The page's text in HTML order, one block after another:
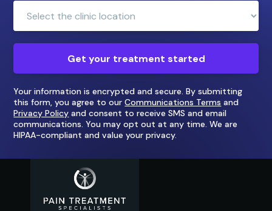
Location:
Get your treatment started
Your information is encrypted and secure. By submitting
this form, you agree to ourCommunications Terms and
Privacy Policy and consent to receive SMS and email
communications. You may opt out at any time. We are
HIPAA-compliant and value your privacy.